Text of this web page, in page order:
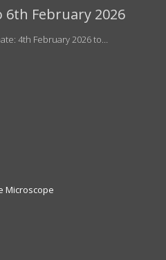
6th February 2026
4th February 2026 to…
Microscope